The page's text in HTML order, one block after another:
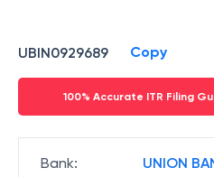
UBIN0929689 Copy
100% Accurate ITR Filing
Bank: UNION